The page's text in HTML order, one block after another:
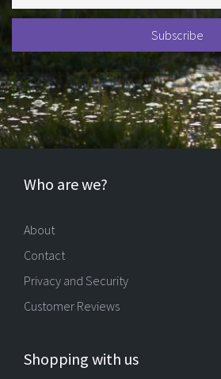
Who are we?
About
Contact
Privacy and Security
Customer Reviews
Shopping with us